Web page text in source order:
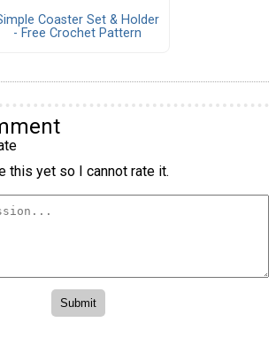
Coaster Set & Holder
- Free Crochet Pattern
this yet so I cannot rate it.